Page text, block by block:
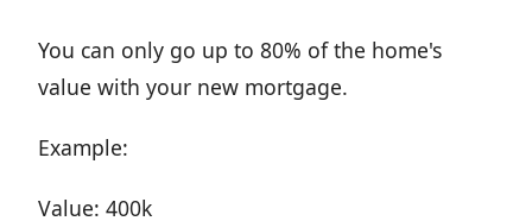
You can only go up to 80% of the home's
value with your new mortgage.
Example:
Value: 400k